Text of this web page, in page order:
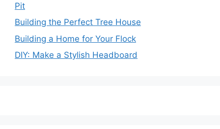
Pit
Building the Perfect Tree House
Building a Home for Your Flock
DIY: Make a Stylish Headboard